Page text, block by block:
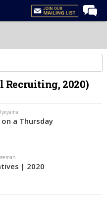
Recruiting, 2020)
a Thursday
| 2020